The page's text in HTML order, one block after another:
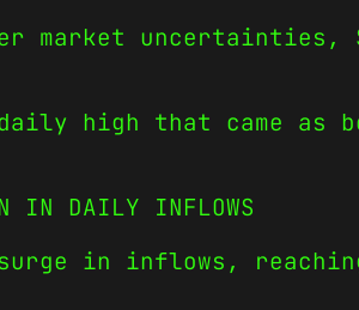
market
high that came as
IN DAILY INFLOWS
surge in inflows,